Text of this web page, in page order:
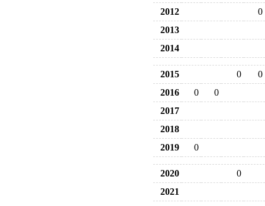
2012
0
2013
2014
2015 0
0
2016
0
0
2017
2018
2019
0
2020
0
2021